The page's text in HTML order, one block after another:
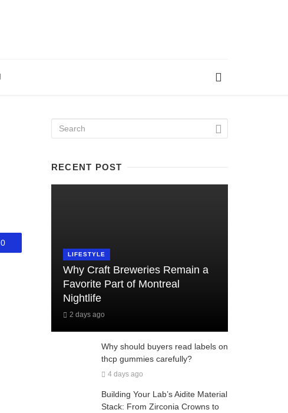
0
RECENT POST
LIFESTYLE
Why Craft Breweries Remain a
Favorite Part of Montreal
Nightlife
2 days ago
Why should buyers read labels on
thcp gummies carefully?
4 days ago
Building Your Lab’s Aidite Material
Stack: From Zirconia Crowns to